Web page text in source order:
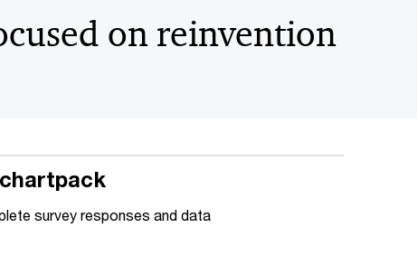
on reinvention
survey responses and data